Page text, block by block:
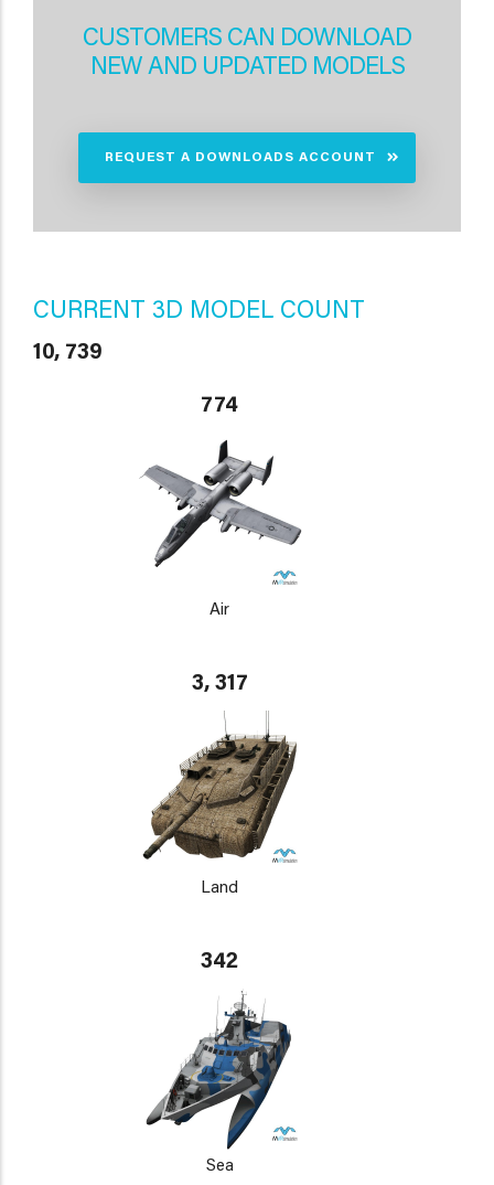
CUSTOMERS CAN DOWNLOAD
NEW AND UPDATED MODELS
REQUEST A DOWNLOADS ACCOUNT
CURRENT 3D MODEL COUNT
10, 739
774
Air
3, 317
Land
342
Sea